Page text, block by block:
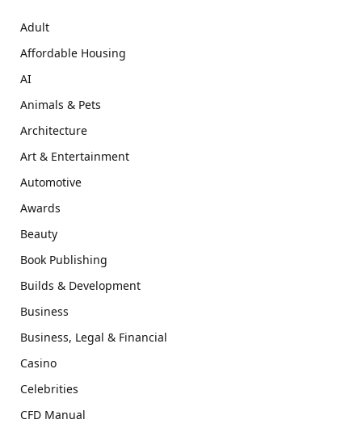
Adult
Affordable Housing
AI
Animals & Pets
Architecture
Art & Entertainment
Automotive
Awards
Beauty
Book Publishing
Builds & Development
Business
Business, Legal & Financial
Casino
Celebrities
CFD Manual